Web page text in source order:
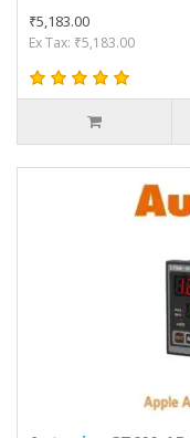
₹5,183.00
Ex Tax: ₹5,183.00